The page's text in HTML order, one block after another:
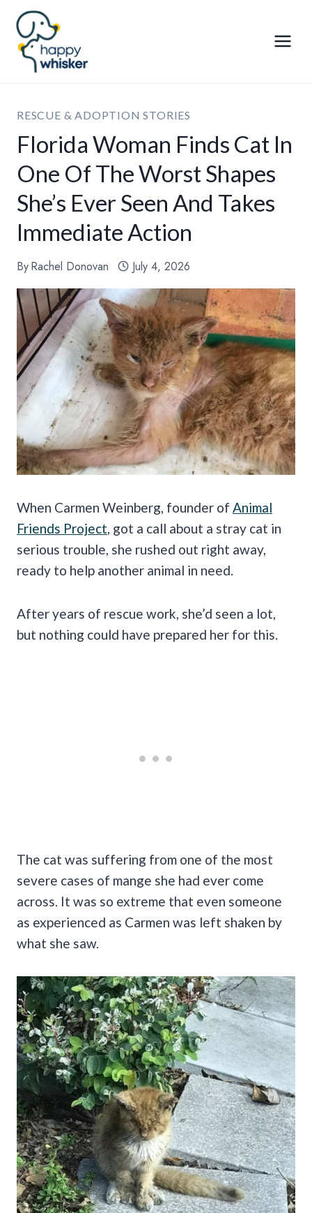
Skip
content
RESCUE & ADOPTION STORIES
Florida Woman Finds Cat In
One Of The Worst Shapes
She’s Ever Seen And Takes
Immediate Action
ByRachel Donovan July 4, 2026
When Carmen Weinberg, founder of Animal
Friends Project , got a call about a stray cat in
serious trouble, she rushed out right away,
ready to help another animal in need.
After years of rescue work, she’d seen a lot,
but nothing could have prepared her for this.
The cat was suffering from one of the most
severe cases of mange she had ever come
across. It was so extreme that even someone
as experienced as Carmen was left shaken by
what she saw.